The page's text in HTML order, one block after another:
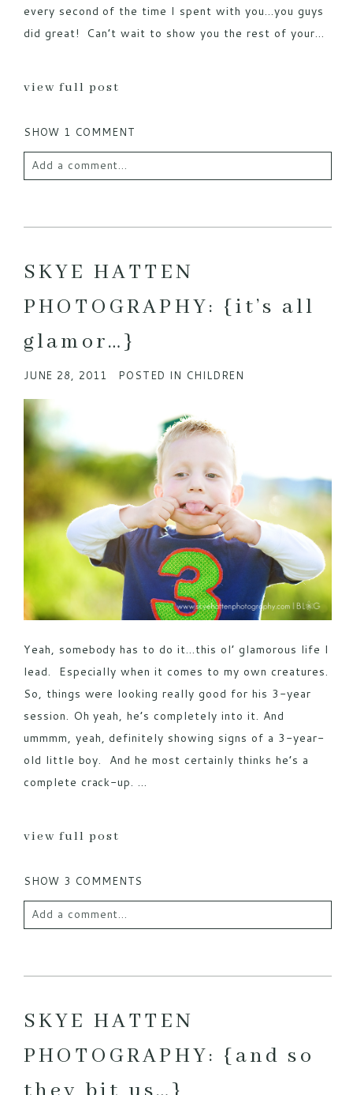
every second of the time I spent with you…you guys
did great! Can’t wait to show you the rest of your...
view full post
SHOW 1 COMMENT
Add a comment...
fields are marked *
POST COMMENT
SKYE HATTEN
PHOTOGRAPHY: {it’s all
glamor…}
JUNE 28, 2011 POSTED IN CHILDREN
Yeah, somebody has to do it…this ol’ glamorous life I
lead. Especially when it comes to my own creatures.
So, things were looking really good for his 3-year
session. Oh yeah, he’s completely into it. And
ummmm, yeah, definitely showing signs of a 3-year-
old little boy. And he most certainly thinks he’s a
complete crack-up. ...
view full post
SHOW 3 COMMENTS
Add a comment...
fields are marked *
SKYE HATTEN
PHOTOGRAPHY: {and so